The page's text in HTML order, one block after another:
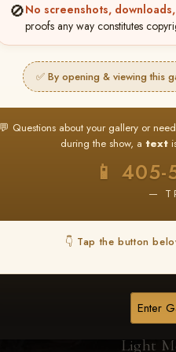
🚫No screenshots,
proofs any way constitutes
✅ By opening & viewing this
Questions about your gallery or
during the show, a text
📱
—
👇 Tap the button
Enter
Light